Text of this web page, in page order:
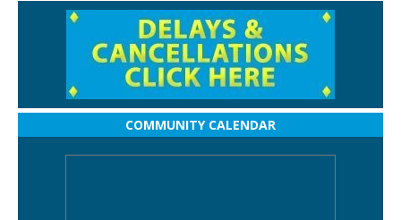
COMMUNITY CALENDAR